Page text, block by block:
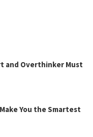
and Overthinker Must
You the Smartest